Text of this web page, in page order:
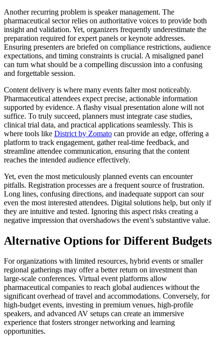
Another recurring problem is speaker management. The
pharmaceutical sector relies on authoritative voices to provide both
insight and validation. Yet, organizers frequently underestimate the
preparation required for expert panels or keynote addresses.
Ensuring presenters are briefed on compliance restrictions, audience
expectations, and timing constraints is crucial. A misaligned panel
can turn what should be a compelling discussion into a confusing
and forgettable session.
Content delivery is where many events falter most noticeably.
Pharmaceutical attendees expect precise, actionable information
supported by evidence. A flashy visual presentation alone will not
suffice. To truly succeed, planners must integrate case studies,
clinical trial data, and practical applications seamlessly. This is
where tools like District by Zomato can provide an edge, offering a
platform to track engagement, gather real-time feedback, and
streamline attendee communication, ensuring that the content
reaches the intended audience effectively.
Yet, even the most meticulously planned events can encounter
pitfalls. Registration processes are a frequent source of frustration.
Long lines, confusing directions, and inadequate support can sour
even the most interested attendees. Digital solutions help, but only if
they are intuitive and tested. Ignoring this aspect risks creating a
negative impression that overshadows the event’s substantive value.
Alternative Options for Different Budgets
For organizations with limited resources, hybrid events or smaller
regional gatherings may offer a better return on investment than
large-scale conferences. Virtual event platforms allow
pharmaceutical companies to reach global audiences without the
significant overhead of travel and accommodations. Conversely, for
high-budget events, investing in premium venues, high-profile
speakers, and advanced AV setups can create an immersive
experience that fosters stronger networking and learning
opportunities.